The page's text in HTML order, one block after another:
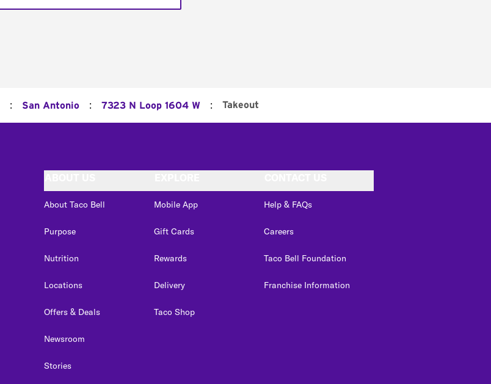
: San Antonio : 7323 N Loop 1604 W : Takeout
About Taco Bell
Purpose
Nutrition
Locations
Offers & Deals
Newsroom
Stories
Mobile App
Gift Cards
Rewards
Delivery
Taco Shop
Help & FAQs
Careers
Taco Bell Foundation
Franchise Information